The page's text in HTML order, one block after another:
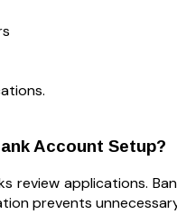
Account Setup?
review applications.
prevents